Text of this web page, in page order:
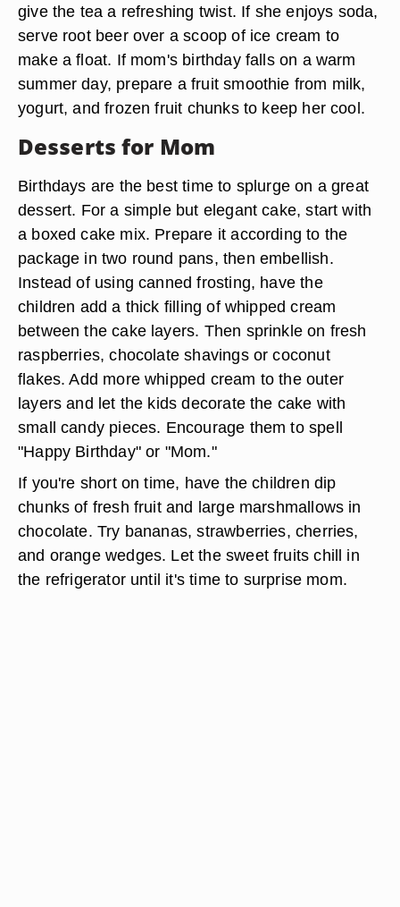
give the tea a refreshing twist. If she enjoys soda,
serve root beer over a scoop of ice cream to
make a float. If mom's birthday falls on a warm
summer day, prepare a fruit smoothie from milk,
yogurt, and frozen fruit chunks to keep her cool.
Desserts for Mom
Birthdays are the best time to splurge on a great
dessert. For a simple but elegant cake, start with
a boxed cake mix. Prepare it according to the
package in two round pans, then embellish.
Instead of using canned frosting, have the
children add a thick filling of whipped cream
between the cake layers. Then sprinkle on fresh
raspberries, chocolate shavings or coconut
flakes. Add more whipped cream to the outer
layers and let the kids decorate the cake with
small candy pieces. Encourage them to spell
"Happy Birthday" or "Mom."
If you're short on time, have the children dip
chunks of fresh fruit and large marshmallows in
chocolate. Try bananas, strawberries, cherries,
and orange wedges. Let the sweet fruits chill in
the refrigerator until it's time to surprise mom.